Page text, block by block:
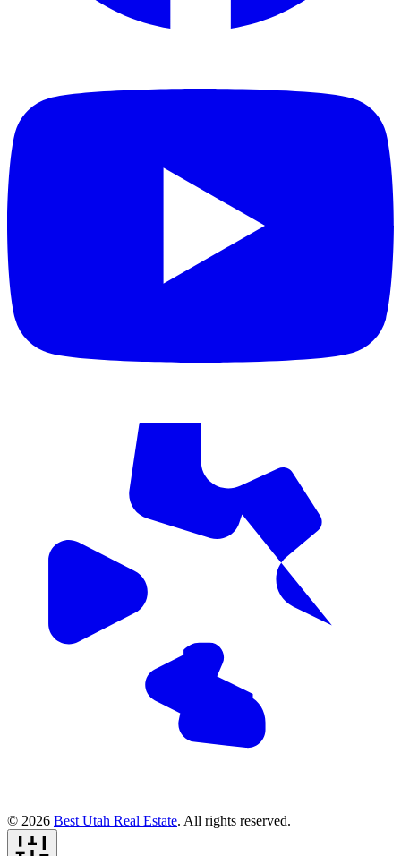
© 2026 Best Utah Real Estate. All rights reserved.